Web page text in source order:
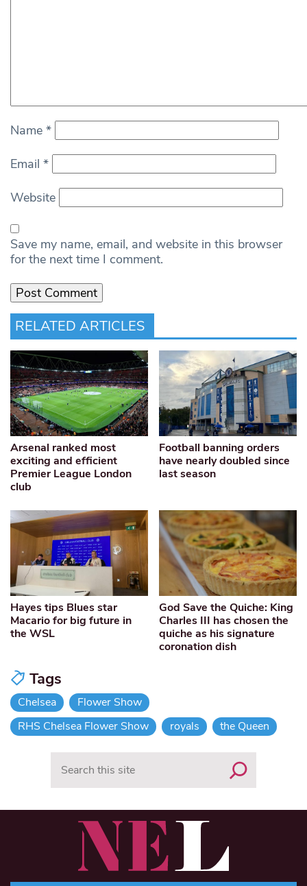
Name *
Email *
Website
Save my name, email, and website in this browser
for the next time I comment.
RELATED ARTICLES
Arsenal ranked most
exciting and efficient
Premier League London
club
Football banning orders
have nearly doubled since
last season
Hayes tips Blues star
Macario for big future in
the WSL
God Save the Quiche: King
Charles III has chosen the
quiche as his signature
coronation dish
Tags
Chelsea
Flower Show
RHS Chelsea Flower Show
royals the Queen